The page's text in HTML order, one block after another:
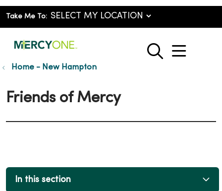
Take Me To:
search
show
Home - New Hampton
Friends of Mercy
In this section